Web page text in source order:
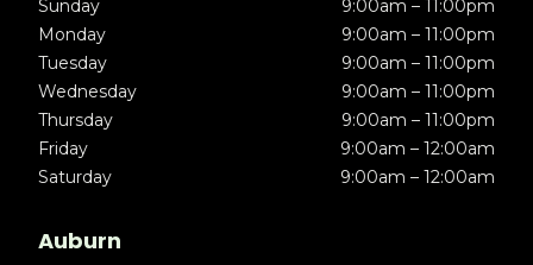
Sunday
9:00am – 11:00pm
Monday
9:00am – 11:00pm
Tuesday
9:00am – 11:00pm
Wednesday
9:00am – 11:00pm
Thursday
9:00am – 11:00pm
Friday
9:00am – 12:00am
Saturday
9:00am – 12:00am
Auburn